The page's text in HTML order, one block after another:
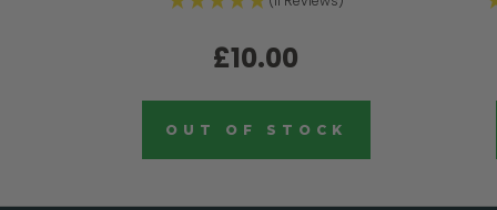
£10.00
OUT OF STOCK